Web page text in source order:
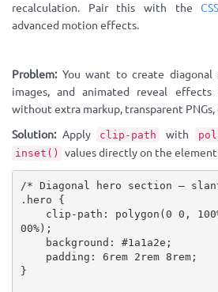
recalculation. Pair this with the
advanced motion effects.
Problem:You want to create diagonal
images, and animated reveal
without extra markup, transparent PNGs,
Solution:Apply clip-path with
inset() values directly on the
/* Diagonal hero section —
.hero
{
clip-path : polygon (0 0,
00%) ;
background : #1a1a2e ;
padding : 6rem 2rem 8rem;
}